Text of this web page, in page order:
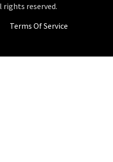
rights reserved.
Terms Of Service